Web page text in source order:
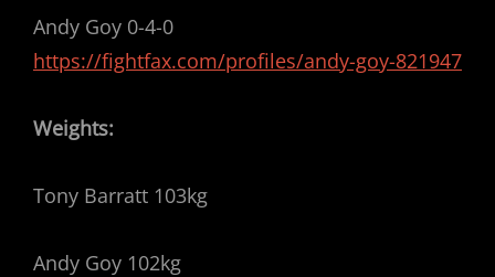
Andy Goy 0-4-0
https://fightfax.com/profiles/andy-goy-821947
Weights:
Tony Barratt 103kg
Andy Goy 102kg